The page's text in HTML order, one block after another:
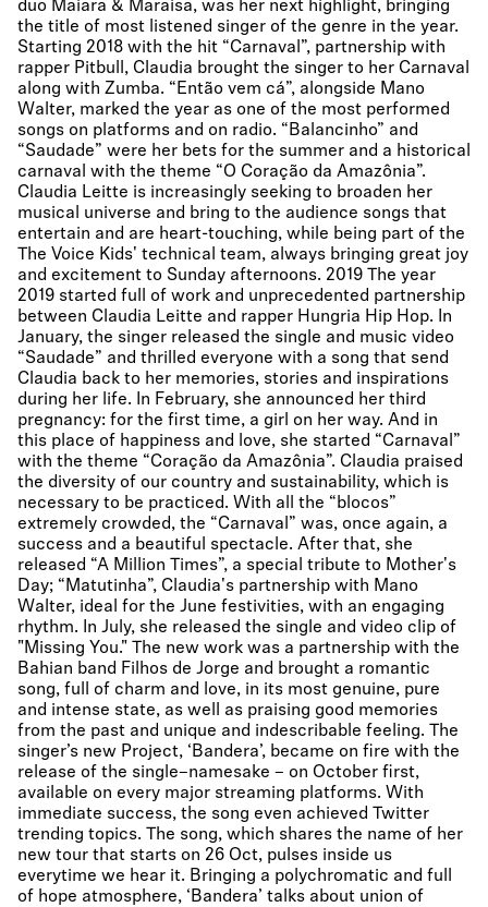
duo Maiara & Maraisa, was her next highlight, bringing
the title of most listened singer of the genre in the year.
Starting 2018 with the hit “Carnaval”, partnership with
rapper Pitbull, Claudia brought the singer to her Carnaval
along with Zumba. “Então vem cá”, alongside Mano
Walter, marked the year as one of the most performed
songs on platforms and on radio. “Balancinho” and
“Saudade” were her bets for the summer and a historical
carnaval with the theme “O Coração da Amazônia”.
Claudia Leitte is increasingly seeking to broaden her
musical universe and bring to the audience songs that
entertain and are heart-touching, while being part of the
The Voice Kids' technical team, always bringing great joy
and excitement to Sunday afternoons. 2019 The year
2019 started full of work and unprecedented partnership
between Claudia Leitte and rapper Hungria Hip Hop. In
January, the singer released the single and music video
“Saudade” and thrilled everyone with a song that send
Claudia back to her memories, stories and inspirations
during her life. In February, she announced her third
pregnancy: for the first time, a girl on her way. And in
this place of happiness and love, she started “Carnaval”
with the theme “Coração da Amazônia”. Claudia praised
the diversity of our country and sustainability, which is
necessary to be practiced. With all the “blocos”
extremely crowded, the “Carnaval” was, once again, a
success and a beautiful spectacle. After that, she
released “A Million Times”, a special tribute to Mother's
Day; “Matutinha”, Claudia's partnership with Mano
Walter, ideal for the June festivities, with an engaging
rhythm. In July, she released the single and video clip of
"Missing You." The new work was a partnership with the
Bahian band Filhos de Jorge and brought a romantic
song, full of charm and love, in its most genuine, pure
and intense state, as well as praising good memories
from the past and unique and indescribable feeling. The
singer’s new Project, ‘Bandera’, became on fire with the
release of the single–namesake – on October first,
available on every major streaming platforms. With
immediate success, the song even achieved Twitter
trending topics. The song, which shares the name of her
new tour that starts on 26 Oct, pulses inside us
everytime we hear it. Bringing a polychromatic and full
of hope atmosphere, ‘Bandera’ talks about union of